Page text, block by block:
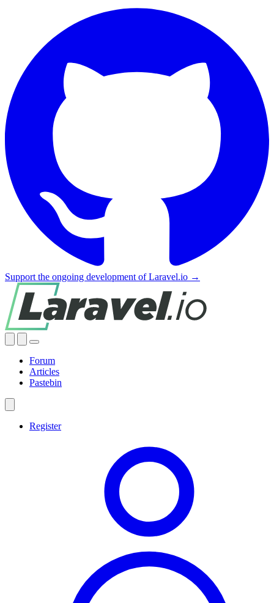
Support the ongoing development of Laravel.io →
Forum
Articles
Pastebin
Register